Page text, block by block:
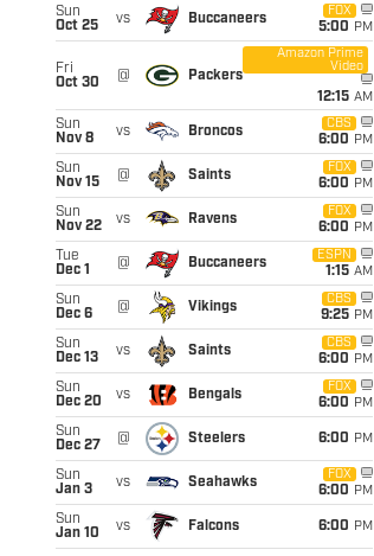
Sun
Oct 25
vs Buccaneers
FOX
5:00 PM
Fri
Oct 30
@ Packers
Amazon Prime
Video
12:15 AM
Sun
Nov 8
vs Broncos
CBS
6:00 PM
Sun
Nov 15
@ Saints
FOX
6:00 PM
Sun
Nov 22
vs Ravens
FOX
6:00 PM
Tue
Dec 1
@ Buccaneers
ESPN
1:15 AM
Sun
Dec 6
@ Vikings
CBS
9:25 PM
Sun
Dec 13
vs Saints
CBS
6:00 PM
Sun
Dec 20
vs Bengals
FOX
6:00 PM
Sun
Dec 27
@ Steelers 6:00 PM
Sun
Jan 3
vs Seahawks
FOX
6:00 PM
Sun
Jan 10
vs Falcons 6:00 PM